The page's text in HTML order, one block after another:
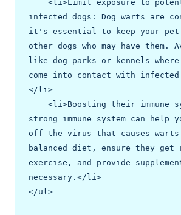
infected dogs: Dog warts are
it's essential to keep your pet
other dogs who may have them.
like dog parks or kennels
come into contact with infected
</li>
strong immune system can help
off the virus that causes warts.
balanced diet, ensure they get
exercise, and provide
necessary.</li>
</ul>